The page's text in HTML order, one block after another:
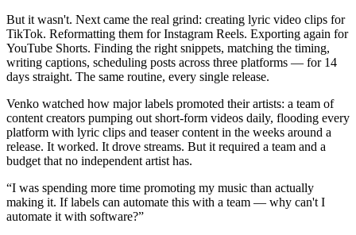
But it wasn't. Next came the real grind: creating lyric video clips for
TikTok. Reformatting them for Instagram Reels. Exporting again for
YouTube Shorts. Finding the right snippets, matching the timing,
writing captions, scheduling posts across three platforms — for 14
days straight. The same routine, every single release.
Venko watched how major labels promoted their artists: a team of
content creators pumping out short-form videos daily, flooding every
platform with lyric clips and teaser content in the weeks around a
release. It worked. It drove streams. But it required a team and a
budget that no independent artist has.
“I was spending more time promoting my music than actually
making it. If labels can automate this with a team — why can't I
automate it with software?”